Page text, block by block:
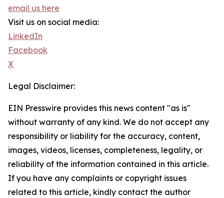
email us here
Visit us on social media:
LinkedIn
Facebook
X
Legal Disclaimer:
EIN Presswire provides this news content "as is"
without warranty of any kind. We do not accept any
responsibility or liability for the accuracy, content,
images, videos, licenses, completeness, legality, or
reliability of the information contained in this article.
If you have any complaints or copyright issues
related to this article, kindly contact the author